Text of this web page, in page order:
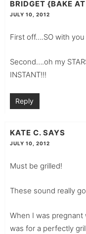
BRIDGET {BAKE
JULY 10, 2012
First off….SO with
Second….oh my
INSTANT!!!
Reply
KATE C. SAYS
JULY 10, 2012
Must be grilled!
These sound really
When I was
was for a perfectly